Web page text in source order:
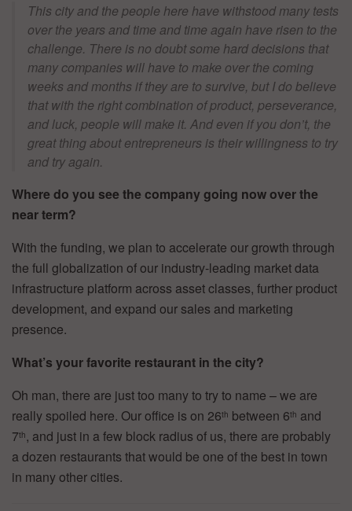
This city and the people here have withstood many tests
over the years and time and time again have risen to the
challenge. There is no doubt some hard decisions that
many companies will have to make over the coming
weeks and months if they are to survive, but I do believe
that with the right combination of product, perseverance,
and luck, people will make it. And even if you don’t, the
great thing about entrepreneurs is their willingness to try
and try again.
Where do you see the company going now over the
near term?
With the funding, we plan to accelerate our growth through
the full globalization of our industry-leading market data
infrastructure platform across asset classes, further product
development, and expand our sales and marketing
presence.
What’s your favorite restaurant in the city?
Oh man, there are just too many to try to name – we are
really spoiled here. Our office is on 26th between 6th and
7th, and just in a few block radius of us, there are probably
a dozen restaurants that would be one of the best in town
in many other cities.